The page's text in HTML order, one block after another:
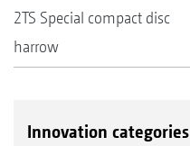
2TS Special compact disc
harrow
Innovation categories